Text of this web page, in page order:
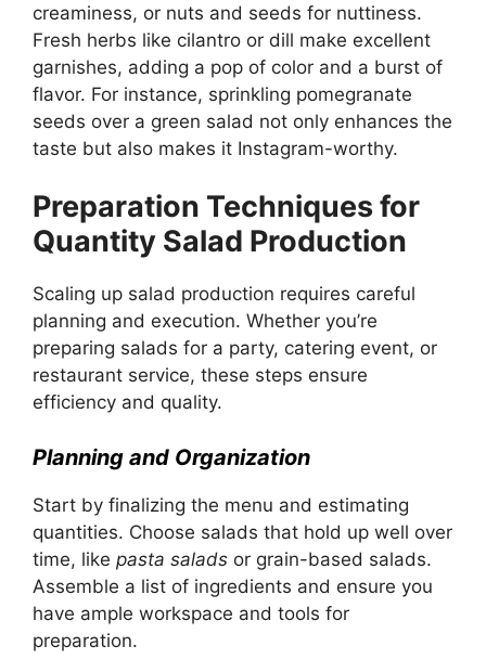
creaminess, or nuts and seeds for nuttiness.
Fresh herbs like cilantro or dill make excellent
garnishes, adding a pop of color and a burst of
flavor. For instance, sprinkling pomegranate
seeds over a green salad not only enhances the
taste but also makes it Instagram-worthy.
Preparation Techniques for
Quantity Salad Production
Scaling up salad production requires careful
planning and execution. Whether you’re
preparing salads for a party, catering event, or
restaurant service, these steps ensure
efficiency and quality.
Planning and Organization
Start by finalizing the menu and estimating
quantities. Choose salads that hold up well over
time, like pasta salads or grain-based salads.
Assemble a list of ingredients and ensure you
have ample workspace and tools for
preparation.